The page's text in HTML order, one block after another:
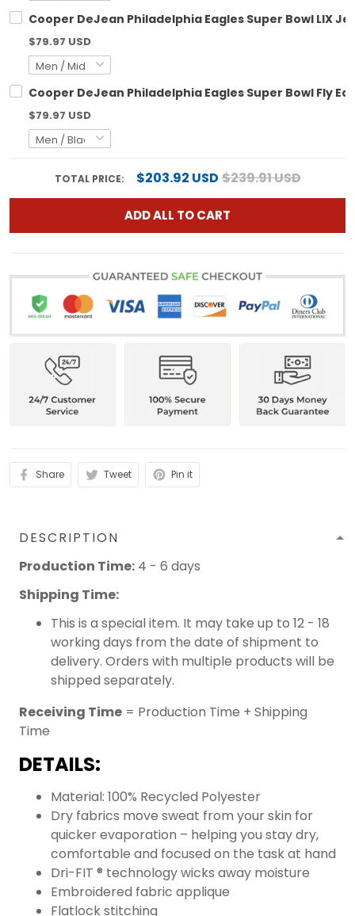
Cooper DeJean Philadelphia Eagles Super Bowl LIX
$79.97 USD
Cooper DeJean Philadelphia Eagles Super Bowl Fly
$79.97 USD
TOTAL PRICE: $203.92 USD$239.91 USD
ADD ALL TO CART
Share Tweet Pin it
DESCRIPTION
Production Time: 4 - 6 days
Shipping Time:
This is a special item. It may take up to 12 - 18
working days from the date of shipment to
delivery. Orders with multiple products will be
shipped separately.
Receiving Time = Production Time + Shipping
Time
DETAILS:
Material: 100% Recycled Polyester
Dry fabrics move sweat from your skin for
quicker evaporation – helping you stay dry,
comfortable and focused on the task at hand
Dri-FIT ® technology wicks away moisture
Embroidered fabric applique
Flatlock stitching